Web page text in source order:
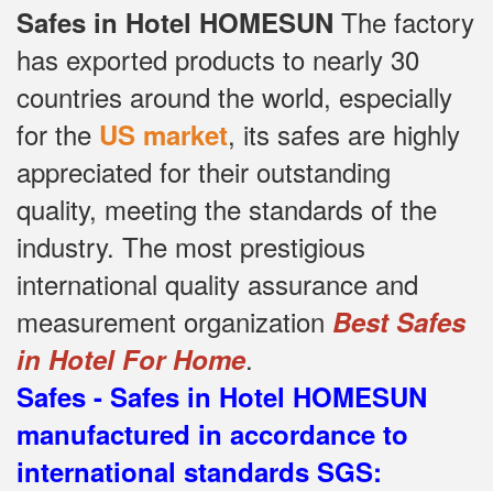
Safes in Hotel HOMESUN The factory
has exported products to nearly 30
countries around the world, especially
for the US market, its safes are highly
appreciated for their outstanding
quality, meeting the standards of the
industry. The most prestigious
international quality assurance and
measurement organization Best Safes
in Hotel For Home.
Safes - Safes in Hotel HOMESUN
manufactured in accordance to
international standards SGS: